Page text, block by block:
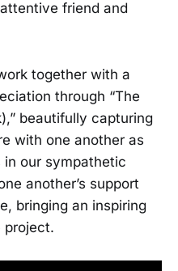
friend and
together with a
through “The
beautifully capturing
with one another as
in our sympathetic
another’s support
bringing an inspiring
project.